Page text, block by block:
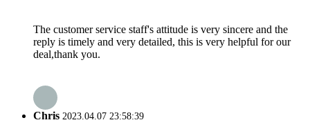
The customer service staff's attitude is very sincere and the
reply is timely and very detailed, this is very helpful for our
deal,thank you.
Chris 2023.04.07 23:58:39